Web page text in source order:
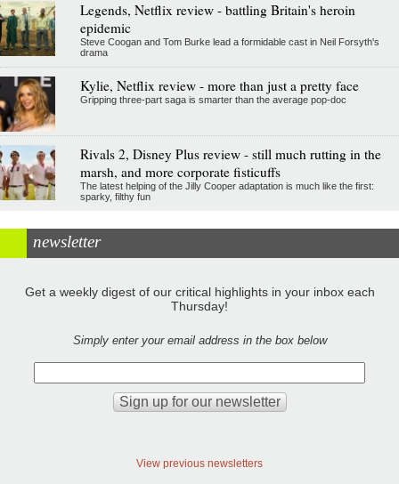
Legends, Netflix review - battling Britain's heroin
epidemic
Steve Coogan and Tom Burke lead a formidable cast in Neil Forsyth's
drama
Kylie, Netflix review - more than just a pretty face
Gripping three-part saga is smarter than the average pop-doc
Rivals 2, Disney Plus review - still much rutting in the
marsh, and more corporate fisticuffs
The latest helping of the Jilly Cooper adaptation is much like the first:
sparky, filthy fun
newsletter
Get a weekly digest of our critical highlights in your inbox each
Thursday!
Simply enter your email address in the box below
View previous newsletters